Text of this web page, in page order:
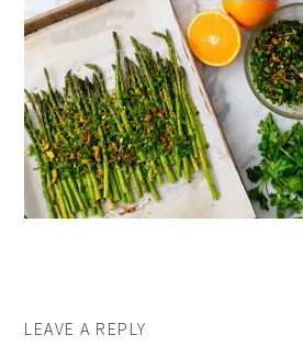
LEAVE A REPLY